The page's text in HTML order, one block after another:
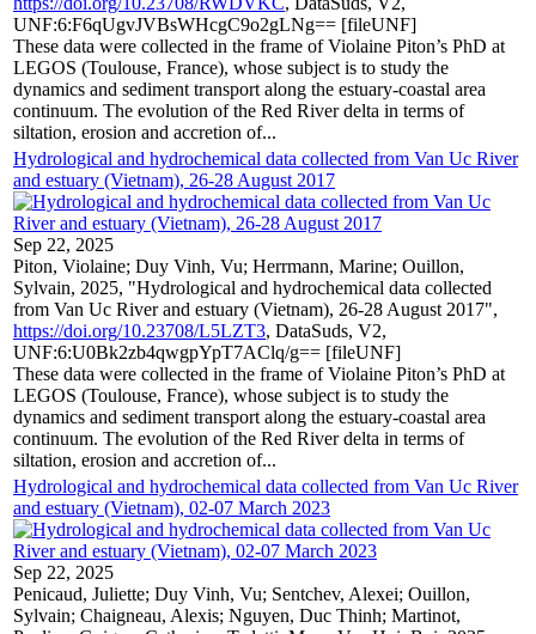
UNF:6:F6qUgvJVBsWHcgC9o2gLNg== [fileUNF]
These data were collected in the frame of Violaine Piton’s PhD at
LEGOS (Toulouse, France), whose subject is to study the
dynamics and sediment transport along the estuary-coastal area
continuum. The evolution of the Red River delta in terms of
siltation, erosion and accretion of...
Hydrological and hydrochemical data collected from Van Uc River
and estuary (Vietnam), 26-28 August 2017
Sep 22, 2025
Piton, Violaine; Duy Vinh, Vu; Herrmann, Marine; Ouillon,
Sylvain, 2025, "Hydrological and hydrochemical data collected
from Van Uc River and estuary (Vietnam), 26-28 August 2017",
https://doi.org/10.23708/L5LZT3, DataSuds, V2,
UNF:6:U0Bk2zb4qwgpYpT7AClq/g== [fileUNF]
These data were collected in the frame of Violaine Piton’s PhD at
LEGOS (Toulouse, France), whose subject is to study the
dynamics and sediment transport along the estuary-coastal area
continuum. The evolution of the Red River delta in terms of
siltation, erosion and accretion of...
Hydrological and hydrochemical data collected from Van Uc River
and estuary (Vietnam), 02-07 March 2023
Sep 22, 2025
Penicaud, Juliette; Duy Vinh, Vu; Sentchev, Alexei; Ouillon,
Sylvain; Chaigneau, Alexis; Nguyen, Duc Thinh; Martinot,